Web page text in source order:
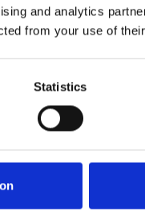
and analytics
from your use of
Statistics
Order sample
Technical Data